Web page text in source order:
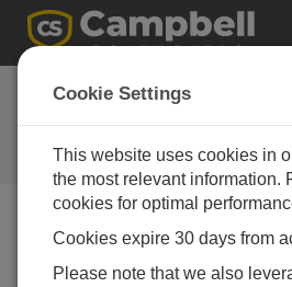
Water Quality at
Zealand Coal Mine
Campbell Update 3rd Quarter
Campbell Update 3rd
Cookie Settings
This website uses cookies in
the most relevant information.
cookies for optimal
Cookies expire 30 days from
Please note that we also